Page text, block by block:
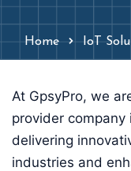
Home IoT
At GpsyPro, we
provider
delivering
industries and